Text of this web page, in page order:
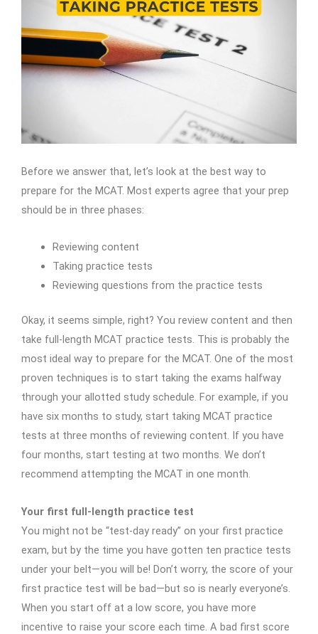
Before we answer that, let’s look at the best way to
prepare for the MCAT. Most experts agree that your prep
should be in three phases:
Reviewing content
Taking practice tests
Reviewing questions from the practice tests
Okay, it seems simple, right? You review content and then
take full-length MCAT practice tests. This is probably the
most ideal way to prepare for the MCAT. One of the most
proven techniques is to start taking the exams halfway
through your allotted study schedule. For example, if you
have six months to study, start taking MCAT practice
tests at three months of reviewing content. If you have
four months, start testing at two months. We don’t
recommend attempting the MCAT in one month.
Your first full-length practice test
You might not be “test-day ready” on your first practice
exam, but by the time you have gotten ten practice tests
under your belt—you will be! Don’t worry, the score of your
first practice test will be bad—but so is nearly everyone’s.
When you start off at a low score, you have more
incentive to raise your score each time. A bad first score